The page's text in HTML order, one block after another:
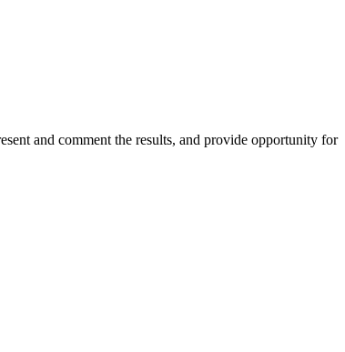
and comment the results, and provide opportunity for